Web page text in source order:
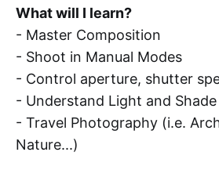
What will I learn?
- Master Composition
- Shoot in Manual Modes
- Control aperture, shutter
- Understand Light and Shade
- Travel Photography (i.e.
Nature...)